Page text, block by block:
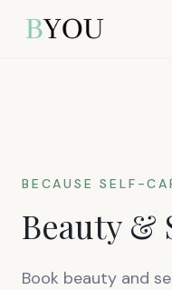
BECAUSE SELF-
Beauty &
Book beauty and